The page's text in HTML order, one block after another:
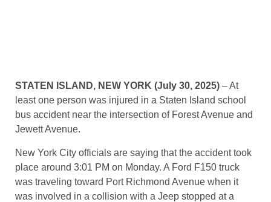
STATEN ISLAND, NEW YORK (July 30, 2025) – At
least one person was injured in a Staten Island school
bus accident near the intersection of Forest Avenue and
Jewett Avenue.
New York City officials are saying that the accident took
place around 3:01 PM on Monday. A Ford F150 truck
was traveling toward Port Richmond Avenue when it
was involved in a collision with a Jeep stopped at a